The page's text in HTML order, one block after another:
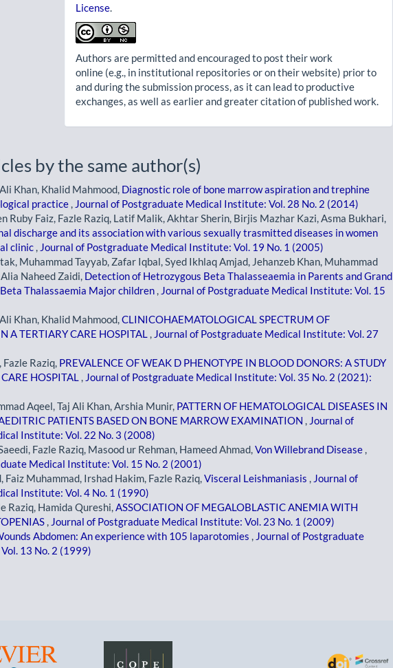
License
Authors are permitted and encouraged to post their work
online (e.g., in institutional repositories or on their website) prior to
and during the submission process, as it can lead to productive
exchanges, as well as earlier and greater citation of published work.
by the same author(s)
Khan, Khalid Mahmood, Diagnostic role of bone marrow aspiration and trephine
practice
Journal of Postgraduate Medical Institute: Vol. 28 No. 2 (2014)
Ruby Faiz, Fazle Raziq, Latif Malik, Akhtar Sherin, Birjis Mazhar Kazi, Asma Bukhari,
discharge and its association with various sexually trasmitted diseases in women
clinic
Journal of Postgraduate Medical Institute: Vol. 19 No. 1 (2005)
Muhammad Tayyab, Zafar Iqbal, Syed Ikhlaq Amjad, Jehanzeb Khan, Muhammad
Naheed Zaidi, Detection of Hetrozygous Beta Thalasseaemia in Parents and Grand
Thalassaemia Major children
Journal of Postgraduate Medical Institute: Vol. 15
Khan, Khalid Mahmood, CLINICOHAEMATOLOGICAL SPECTRUM OF
A TERTIARY CARE HOSPITAL
Journal of Postgraduate Medical Institute: Vol. 27
Raziq, PREVALENCE OF WEAK D PHENOTYPE IN BLOOD DONORS: A STUDY
HOSPITAL
Journal of Postgraduate Medical Institute: Vol. 35 No. 2 (2021):
Aqeel, Taj Ali Khan, Arshia Munir, PATTERN OF HEMATOLOGICAL DISEASES IN
PATIENTS BASED ON BONE MARROW EXAMINATION
Journal of
Institute: Vol. 22 No. 3 (2008)
Fazle Raziq, Masood ur Rehman, Hameed Ahmad, Von Willebrand Disease
Medical Institute: Vol. 15 No. 2 (2001)
Faiz Muhammad, Irshad Hakim, Fazle Raziq, Visceral Leishmaniasis
Journal of
Institute: Vol. 4 No. 1 (1990)
Raziq, Hamida Qureshi, ASSOCIATION OF MEGALOBLASTIC ANEMIA WITH
Journal of Postgraduate Medical Institute: Vol. 23 No. 1 (2009)
Abdomen: An experience with 105 laparotomies
Journal of Postgraduate
13 No. 2 (1999)